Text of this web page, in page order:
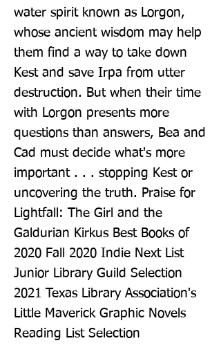
water spirit known as Lorgon,
whose ancient wisdom may help
them find a way to take down
Kest and save Irpa from utter
destruction. But when their time
with Lorgon presents more
questions than answers, Bea and
Cad must decide what's more
important . . . stopping Kest or
uncovering the truth. Praise for
Lightfall: The Girl and the
Galdurian Kirkus Best Books of
2020 Fall 2020 Indie Next List
Junior Library Guild Selection
2021 Texas Library Association's
Little Maverick Graphic Novels
Reading List Selection